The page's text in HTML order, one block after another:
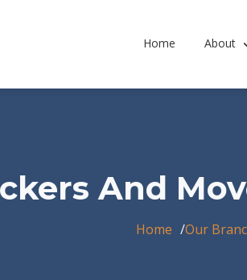
Home About
And
Home Our